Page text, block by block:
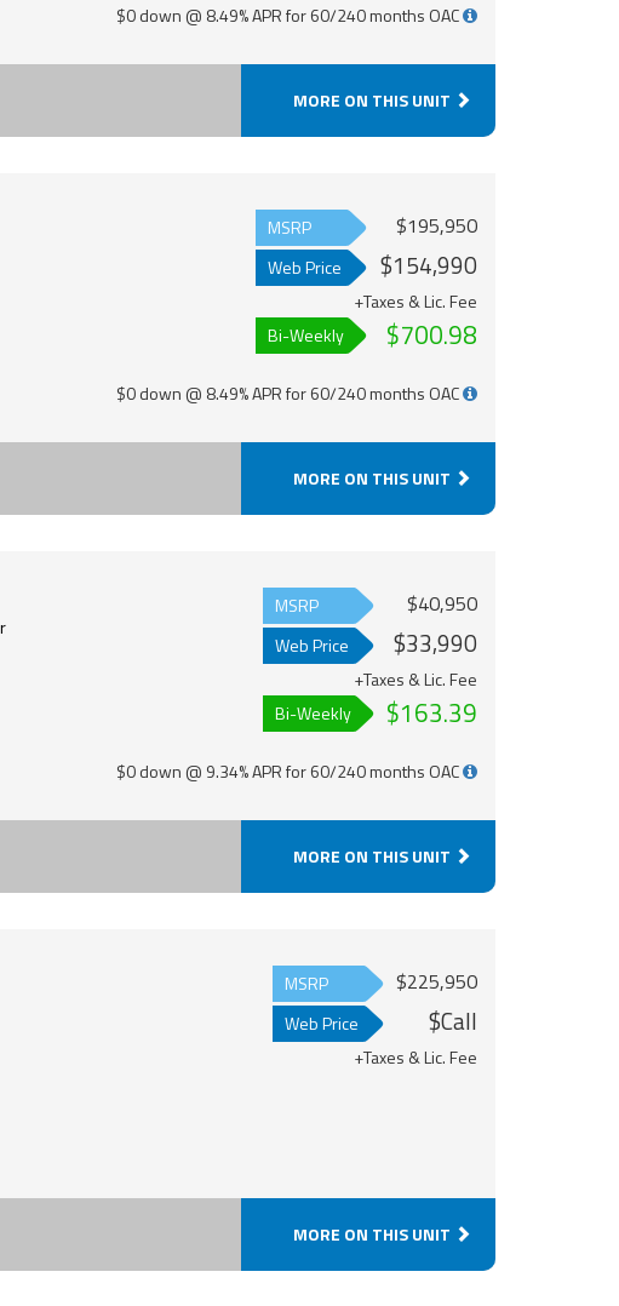
$0 down @ 8.49% APR for 60/240 months OAC
MORE ON THIS UNIT
MSRP $195,950
Web Price $154,990
+Taxes & Lic. Fee
Bi-Weekly
$700.98
$0 down @ 8.49% APR for 60/240 months OAC
MORE ON THIS UNIT
MSRP $40,950
Web Price $33,990
+Taxes & Lic. Fee
Bi-Weekly
$163.39
$0 down @ 9.34% APR for 60/240 months OAC
MORE ON THIS UNIT
MSRP $225,950
Web Price $Call
+Taxes & Lic. Fee
MORE ON THIS UNIT